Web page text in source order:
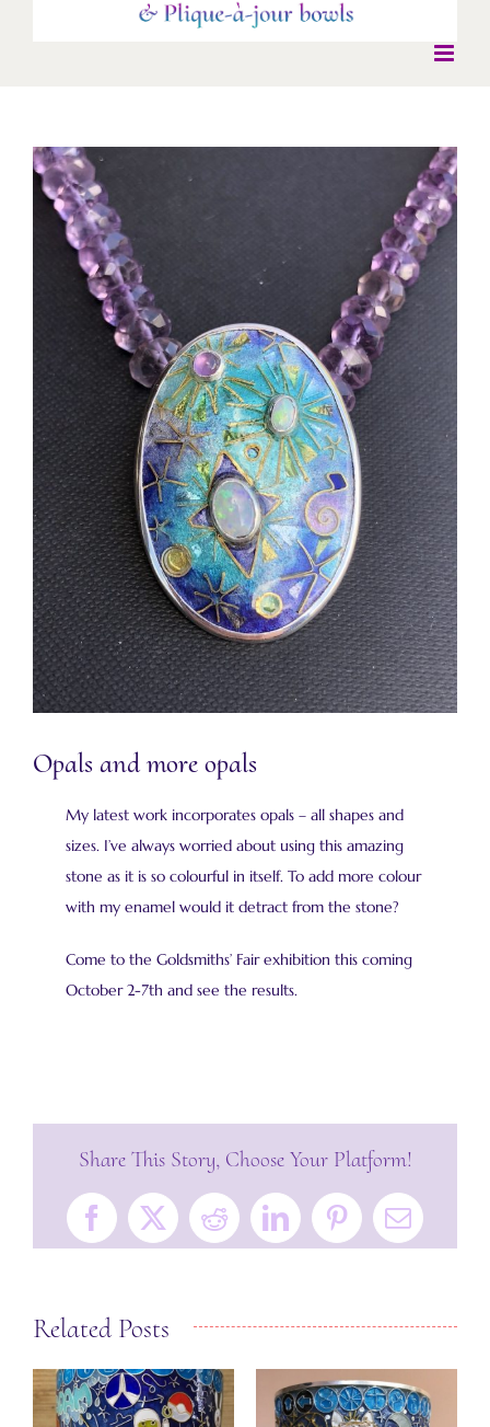
View
Larger
Image
Opals and more opals
My latest work incorporates opals – all shapes and
sizes. I’ve always worried about using this amazing
stone as it is so colourful in itself. To add more colour
with my enamel would it detract from the stone?
Come to the Goldsmiths’ Fair exhibition this coming
October 2-7th and see the results.
Share This Story, Choose Your Platform!
Facebook
X RedditLinkedInPinterestEmail
Related Posts